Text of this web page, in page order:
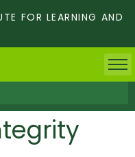
FOR LEARNING AND